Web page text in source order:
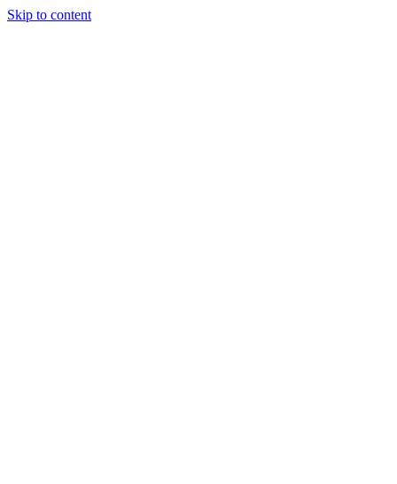
Skip to content